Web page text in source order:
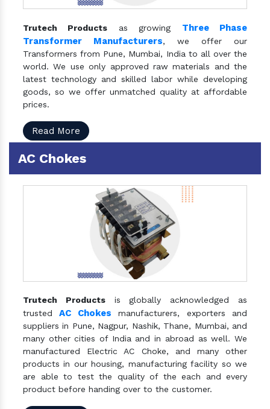
Trutech Products as growing Three Phase
Transformer Manufacturers, we offer our
Transformers from Pune, Mumbai, India to all over the
world. We use only approved raw materials and the
latest technology and skilled labor while developing
goods, so we offer unmatched quality at affordable
prices.
Read More
AC Chokes
Trutech Productsis globally acknowledged as
trustedAC Chokes manufacturers, exporters and
suppliers in Pune, Nagpur, Nashik, Thane, Mumbai, and
many other cities of India and in abroad as well. We
manufactured Electric AC Choke, and many other
products in our housing, manufacturing facility so we
are able to test the quality of the each and every
product before handing over to the customer.